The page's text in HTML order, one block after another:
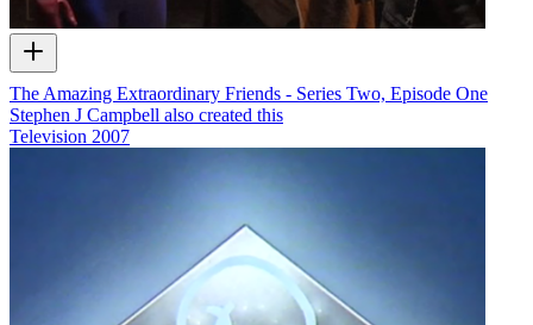
The Amazing Extraordinary Friends - Series Two, Episode One
Stephen J Campbell also created this
Television 2007